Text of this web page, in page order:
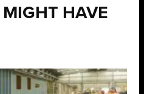
MIGHT HAVE